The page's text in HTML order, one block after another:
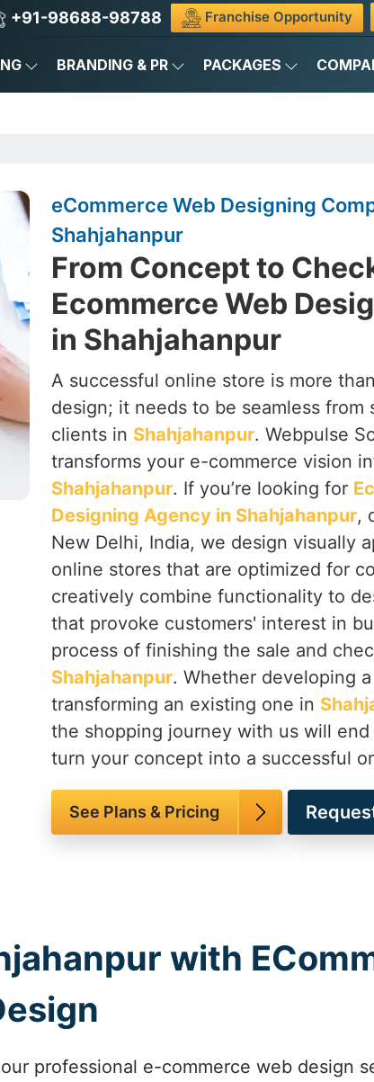
+91-98688-98788 Franchise Opportunity
BRANDING & PR PACKAGES
eCommerce Web Designing
Shahjahanpur
From Concept to
Ecommerce Web
in Shahjahanpur
A successful online store is more
design; it needs to be seamless
clients in Shahjahanpur. Webpulse
transforms your e-commerce vision
Shahjahanpur. If you’re looking for
Designing Agency in Shahjahanpur,
New Delhi, India, we design visually
online stores that are optimized for
creatively combine functionality to
that provoke customers' interest in
process of finishing the sale and
Shahjahanpur. Whether developing
transforming an existing one in
the shopping journey with us will
turn your concept into a successful
See Plans & Pricing
with
professional e-commerce web design